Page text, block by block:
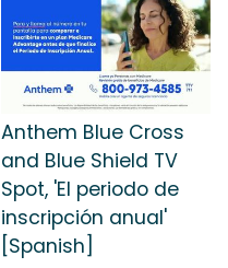
Anthem Blue Cross
and Blue Shield TV
Spot, 'El periodo de
inscripción anual'
[Spanish]